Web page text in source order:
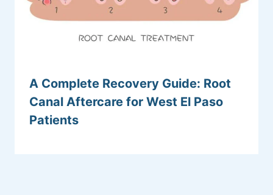
A Complete Recovery Guide: Root
Canal Aftercare for West El Paso
Patients